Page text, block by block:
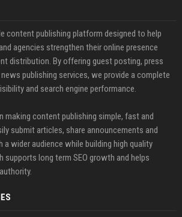
content publishing platform designed to help
agencies strengthen their online presence
distribution. By offering guest posting, press
publishing services, we provide a complete
and search engine performance.
making content publishing simple, fast and
submit articles, share announcements and
wider audience while building high quality
supports long term SEO growth and helps